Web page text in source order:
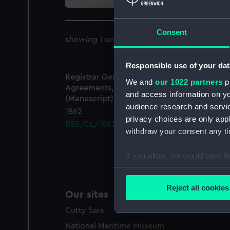
Consent
Responsible use of your
We and our 1022 partners
and access information on
audience research and
privacy choices are only
withdraw your consent any
If you allow, we would also
Collect information
Find out more about how
We use necessary cookies
Reject all cookies
showing 1 archive results for '
Registrar General Of Shipping And Seamen,
Agreements, Crew Lists And Official Logs
(Manuscript)
1862
RSS/CL/1862/925
Our sites
Cutty Sark
National Maritime Museum